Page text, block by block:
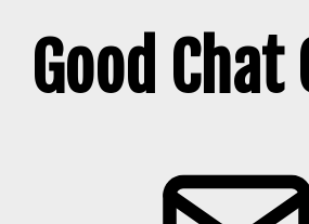
Good Chat